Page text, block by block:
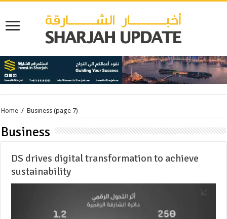
Home / Business (page 7)
Business
DS drives digital transformation to achieve
sustainability